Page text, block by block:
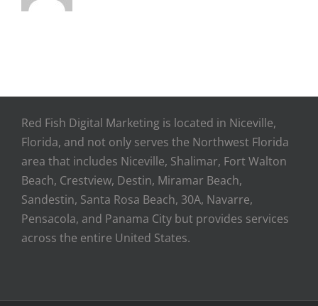
Red Fish Digital Marketing is located in Niceville,
Florida, and not only serves the Northwest Florida
area that includes Niceville, Shalimar, Fort Walton
Beach, Crestview, Destin, Miramar Beach,
Sandestin, Santa Rosa Beach, 30A, Navarre,
Pensacola, and Panama City but provides services
across the entire United States.